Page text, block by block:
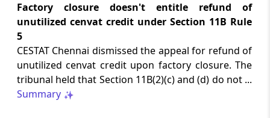
protections; procedurally defective
search remained uninvalidated in these ...
2026 (8) TMI 511 - MADRAS HIGH COURT
GST
Validity of inspection authorisation
determines document retention;
Factory closure doesn't entitle refund of
unutilized cenvat credit under Section 11B Rule
5
CESTAT Chennai dismissed the appeal for refund of
unutilized cenvat credit upon factory closure. The
tribunal held that Section 11B(2)(c) and (d) do not ...
Summary